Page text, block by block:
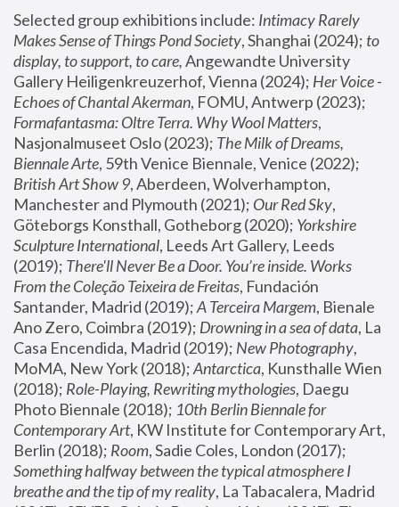
Selected group exhibitions include: Intimacy Rarely
Makes Sense of Things Pond Society, Shanghai (2024); to
display, to support, to care, Angewandte University
Gallery Heiligenkreuzerhof, Vienna (2024); Her Voice -
Echoes of Chantal Akerman
Formafantasma: Oltre Terra. Why Wool Matters,
Nasjonalmuseet Oslo (2023); The Milk of Dreams,
Biennale Arte
British Art Show 9, Aberdeen, Wolverhampton,
Manchester and Plymouth (2021); Our Red Sky,
Göteborgs Konsthall, Gotheborg (2020); Yorkshire
Sculpture International, Leeds Art Gallery, Leeds
(2019); There'll Never Be a Door. You’re inside. Works
From the Coleção Teixeira de Freitas, Fundación
Santander, Madrid (2019); A Terceira Margem, Bienale
Ano Zero, Coimbra (2019); Drowning in a sea of data, La
Casa Encendida, Madrid (2019); New Photography,
MoMA, New York (2018); Antarctica, Kunsthalle Wien
(2018); Role-Playing, Rewriting mythologies, Daegu
Photo Biennale (2018); 10th Berlin Biennale for
Contemporary Art, KW Institute for Contemporary Art,
Berlin (2018); Room
Something halfway between the typical atmosphere I
breathe and the tip of my reality, La Tabacalera, Madrid